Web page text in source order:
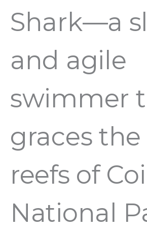
Shark—a
and agile
swimmer
graces the
reefs of
National